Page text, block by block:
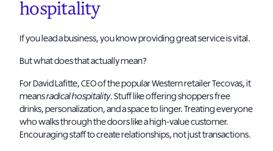
hospitality
If you lead a business, you know providing great service is vital.
But what does that actually mean?
For David Lafitte, CEO of the popular Western retailer Tecovas, it
meansradical hospitality. Stuff like offering shoppers free
drinks, personalization, and a space to linger. Treating everyone
who walks through the doors like a high-value customer.
Encouraging staff to create relationships, not just transactions.